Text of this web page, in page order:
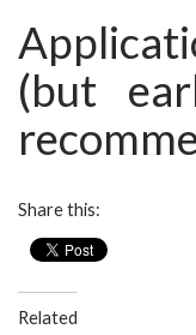
(but
Share this:
Related